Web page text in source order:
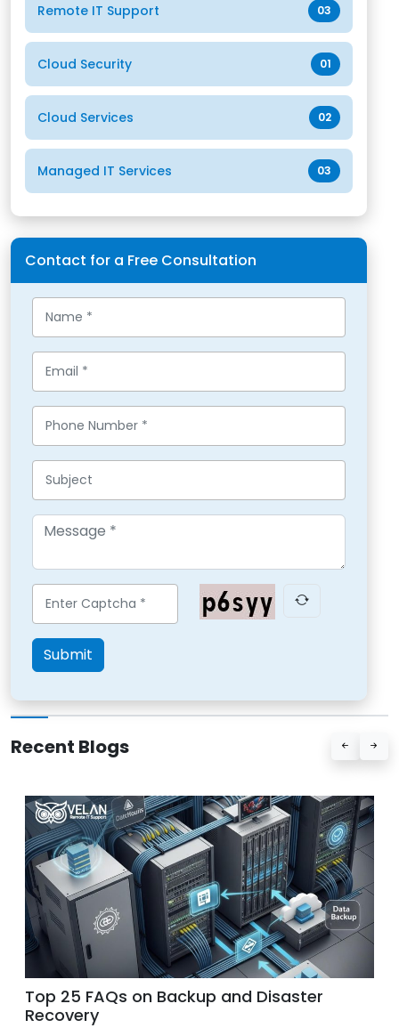
Remote IT Support 03
Cloud Security 01
Cloud Services 02
Managed IT Services 03
Contact for a Free Consultation
Submit
Recent Blogs
Benefits of a 24/7 Live Answering Service
for IT Companies